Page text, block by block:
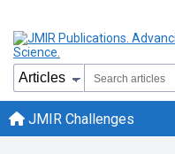
JMIR Challenges